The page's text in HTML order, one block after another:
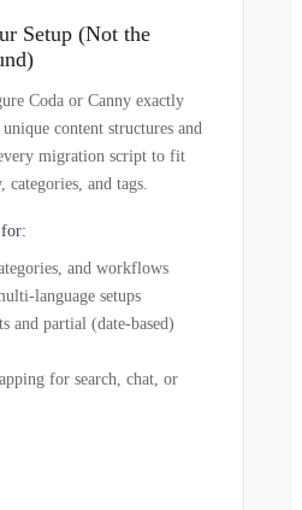
Setup (Not the
Coda or Canny exactly
content structures and
migration script to fit
and tags.
for:
and workflows
language setups
and partial (date-based)
for search, chat, or